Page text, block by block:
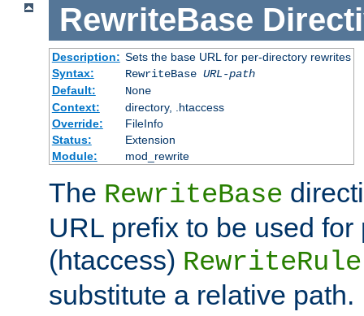
RewriteBase
Description: Sets the base URL for per-directory rewrites
Syntax:
RewriteBase URL-path
Default:
None
Context:
directory, .htaccess
Override:
FileInfo
Status:
Extension
Module:
mod_rewrite
The RewriteBase
URL prefix to be used for
(htaccess) RewriteRule
substitute a relative path.